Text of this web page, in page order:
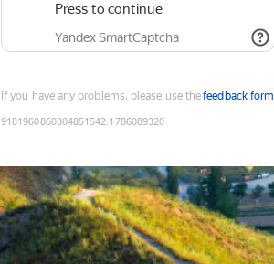
Press to continue
Yandex SmartCaptcha
If you have any problems, please use thefeedback form
9181960860304851542:1786089320